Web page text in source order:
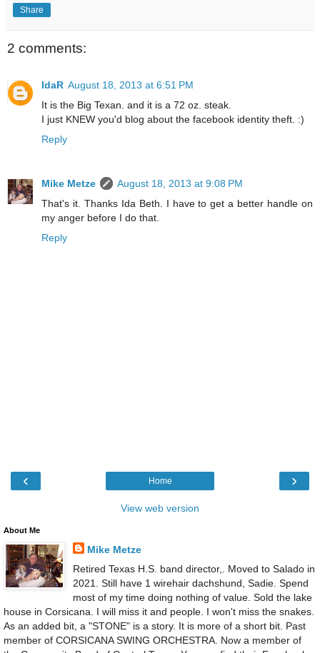
Share
2 comments:
IdaR August 18, 2013 at 6:51 PM
It is the Big Texan. and it is a 72 oz. steak.
I just KNEW you'd blog about the facebook identity theft. :)
Reply
Mike Metze
August 18, 2013 at 9:08 PM
That's it. Thanks Ida Beth. I have to get a better handle on
my anger before I do that.
Reply
‹ ›
Home
View web version
About Me
Mike Metze
Retired Texas H.S. band director,. Moved to Salado in
2021. Still have 1 wirehair dachshund, Sadie. Spend
most of my time doing nothing of value. Sold the lake
house in Corsicana. I will miss it and people. I won't miss the snakes.
As an added bit, a "STONE" is a story. It is more of a short bit. Past
member of CORSICANA SWING ORCHESTRA. Now a member of